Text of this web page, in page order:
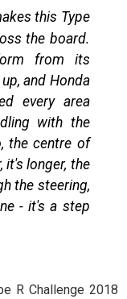
this Type
the board.
from its
and Honda
every area
with the
the centre of
it's longer, the
the steering,
- it's a step
R Challenge 2018